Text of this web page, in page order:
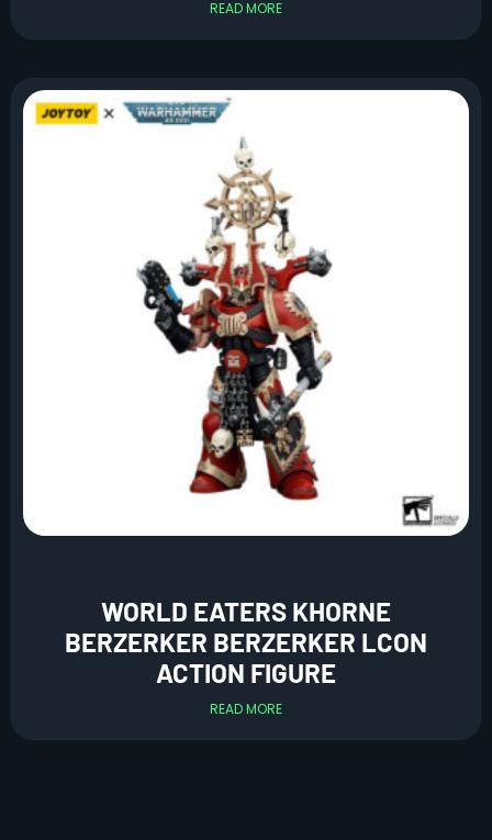
READ MORE
WORLD EATERS KHORNE
BERZERKER BERZERKER LCON
ACTION FIGURE
READ MORE